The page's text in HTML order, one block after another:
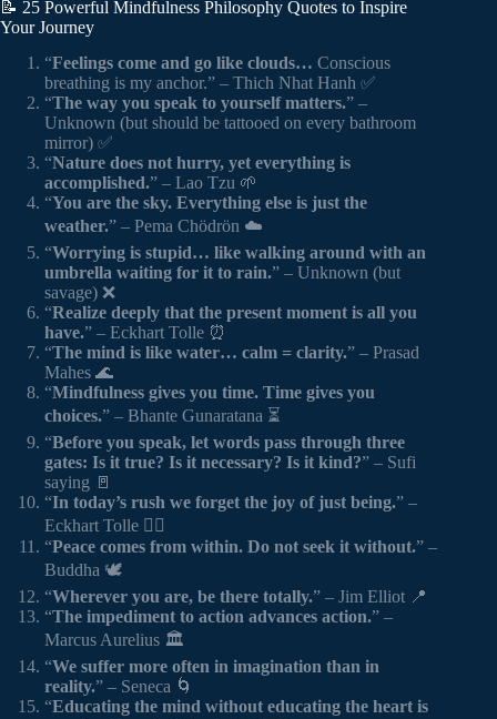
📝 25 Powerful Mindfulness Philosophy Quotes to Inspire
Your Journey
“Feelings come and go like clouds… Conscious
breathing is my anchor.” – Thich Nhat Hanh ✅
“The way you speak to yourself matters.” –
Unknown (but should be tattooed on every bathroom
mirror) ✅
“Nature does not hurry, yet everything is
accomplished.” – Lao Tzu 🌱
“You are the sky. Everything else is just the
weather.” – Pema Chödrön ☁️
“Worrying is stupid… like walking around with an
umbrella waiting for it to rain.” – Unknown (but
savage) ❌
“Realize deeply that the present moment is all you
have.” – Eckhart Tolle ⏰
“The mind is like water… calm = clarity.” – Prasad
Mahes 🌊
“Mindfulness gives you time. Time gives you
choices.” – Bhante Gunaratana ⏳
“Before you speak, let words pass through three
gates: Is it true? Is it necessary? Is it kind?” – Sufi
saying 🚪
“In today’s rush we forget the joy of just being.” –
Eckhart Tolle 🏃‍♂️
“Peace comes from within. Do not seek it without.” –
Buddha 🕊️
“Wherever you are, be there totally.” – Jim Elliot 📍
“The impediment to action advances action.” –
Marcus Aurelius 🏛️
“We suffer more often in imagination than in
reality.” – Seneca 🌀
“Educating the mind without educating the heart is